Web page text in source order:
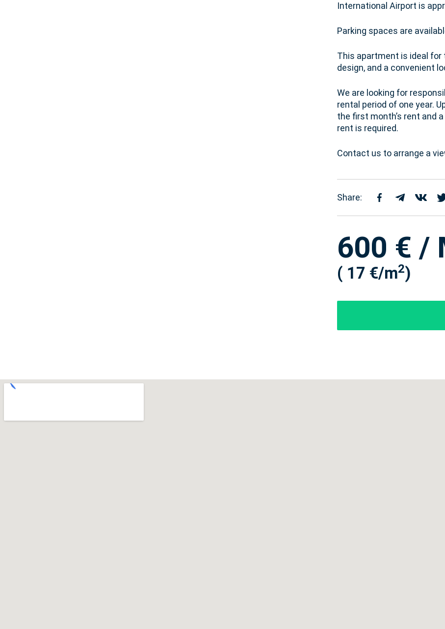
International Airport is
Parking spaces are
This apartment is ideal for
design, and a convenient
We are looking for
rental period of one year.
the first month’s rent and
rent is required.
Contact us to arrange a
Share:
600 € /
( 17 €/m2)